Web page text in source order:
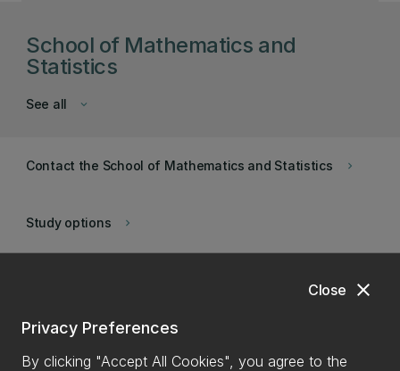
School of Mathematics and
Statistics
keyboard_arrow_down
See all
keyboard_arrow_right
Contact the School of Mathematics and Statistics
keyboard_arrow_right
Study options
keyboard_arrow_right
Statistics consulting
close
Close
Privacy Preferences
By clicking "Accept All Cookies", you agree to the